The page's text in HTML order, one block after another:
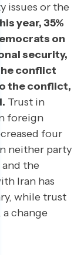
issues or the
year, 35%
on
security,
conflict
the conflict,
Trust in
foreign
four
neither party
and the
Iran has
while trust
a change